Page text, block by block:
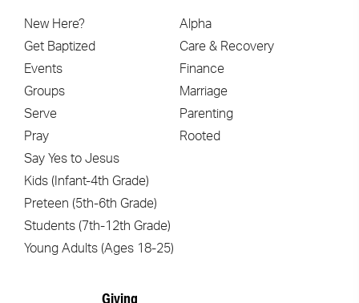
New Here?
Get Baptized
Events
Groups
Serve
Pray
Say Yes to Jesus
Kids (Infant-4th Grade)
Preteen (5th-6th Grade)
Students (7th-12th Grade)
Young Adults (Ages 18-25)
Alpha
Care & Recovery
Finance
Marriage
Parenting
Rooted
Giving